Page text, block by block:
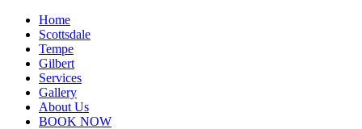
Home
Scottsdale
Tempe
Gilbert
Services
Gallery
About Us
BOOK NOW